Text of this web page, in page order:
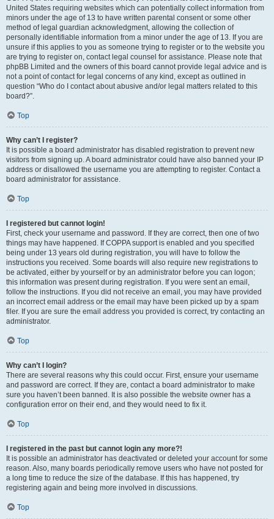
United States requiring websites which can potentially collect information from
minors under the age of 13 to have written parental consent or some other
method of legal guardian acknowledgment, allowing the collection of
personally identifiable information from a minor under the age of 13. If you are
unsure if this applies to you as someone trying to register or to the website you
are trying to register on, contact legal counsel for assistance. Please note that
phpBB Limited and the owners of this board cannot provide legal advice and is
not a point of contact for legal concerns of any kind, except as outlined in
question “Who do I contact about abusive and/or legal matters related to this
board?”.
Top
Why can’t I register?
It is possible a board administrator has disabled registration to prevent new
visitors from signing up. A board administrator could have also banned your IP
address or disallowed the username you are attempting to register. Contact a
board administrator for assistance.
Top
I registered but cannot login!
First, check your username and password. If they are correct, then one of two
things may have happened. If COPPA support is enabled and you specified
being under 13 years old during registration, you will have to follow the
instructions you received. Some boards will also require new registrations to
be activated, either by yourself or by an administrator before you can logon;
this information was present during registration. If you were sent an email,
follow the instructions. If you did not receive an email, you may have provided
an incorrect email address or the email may have been picked up by a spam
filer. If you are sure the email address you provided is correct, try contacting an
administrator.
Top
Why can’t I login?
There are several reasons why this could occur. First, ensure your username
and password are correct. If they are, contact a board administrator to make
sure you haven’t been banned. It is also possible the website owner has a
configuration error on their end, and they would need to fix it.
Top
I registered in the past but cannot login any more?!
It is possible an administrator has deactivated or deleted your account for some
reason. Also, many boards periodically remove users who have not posted for
a long time to reduce the size of the database. If this has happened, try
registering again and being more involved in discussions.
Top